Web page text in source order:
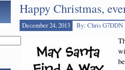
Happy Christmas,
December 24, 2013 By: Chris G7DDN